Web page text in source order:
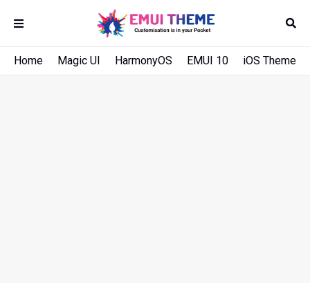
Home Magic UI HarmonyOS EMUI 10 iOS Theme